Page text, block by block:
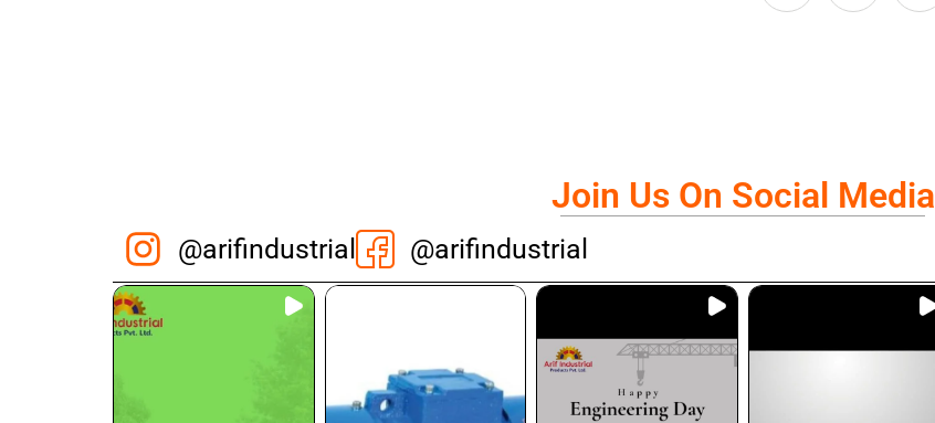
Join Us On Social Media
@arifindustrial @arifindustrial